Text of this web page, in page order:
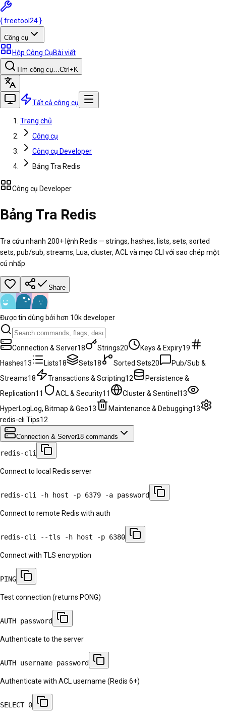
{freetool 24 }
Công cụ
Hộp Công CụBài viết
Tìm công cụ…Ctrl +K
Tất cả công cụ
Trang chủ
Công cụ
Công cụ Developer
Bảng Tra Redis
Công cụ Developer
Bảng Tra Redis
Tra cứu nhanh 200+ lệnh Redis — strings, hashes, lists, sets, sorted
sets, pub/sub, streams, Lua, cluster, ACL và mẹo CLI với sao chép một
cú nhấp
Share
Được tin dùng bởi hơn 10k developer
Connection & Server18 Strings20 Keys & Expiry19
Hashes13 Lists18 Sets18 Sorted Sets20
Pub/Sub &
Streams18 Transactions & Scripting12
Persistence &
Replication11 ACL & Security11 Cluster & Sentinel13
HyperLogLog, Bitmap & Geo13 Maintenance & Debugging13
redis-cli Tips12
Connection & Server18 commands
redis-cli
Connect to local Redis server
redis-cli -h host -p 6379 -a password
Connect to remote Redis with auth
redis-cli --tls -h host -p 6380
Connect with TLS encryption
PING
Test connection (returns PONG)
AUTH password
Authenticate to the server
AUTH username password
Authenticate with ACL username (Redis 6+)
SELECT 0